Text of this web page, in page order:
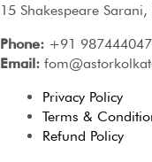
15 Shakespeare
Phone: +91
Email:
Privacy Policy
Terms &
Refund Policy